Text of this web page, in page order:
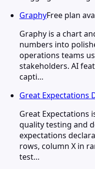
GraphyFree plan
Graphy is a chart
numbers into
operations teams
stakeholders. AI
capti…
Great Expectations
Great Expectations
quality testing and
expectations
rows, column X in
test…